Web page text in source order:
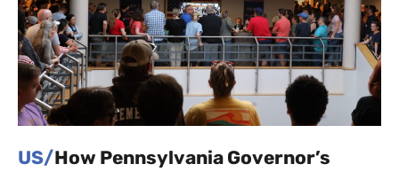
US/How Pennsylvania Governor’s